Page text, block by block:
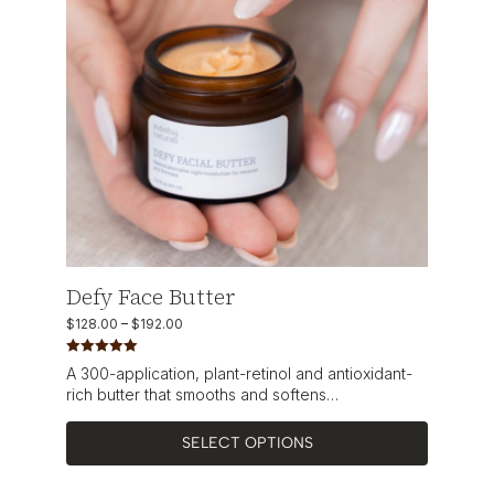
Defy Face Butter
$128.00 – $192.00
Rated5.00
out of 5
A 300-application, plant-retinol and antioxidant-
rich butter that smooths and softens…
SELECT OPTIONS